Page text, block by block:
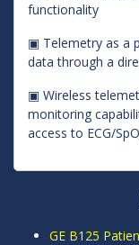
functionality
▣ Telemetry as a
data through a
▣ Wireless
monitoring
access to ECG/
GE B125